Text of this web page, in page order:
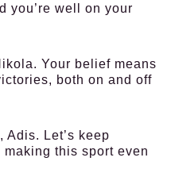
you’re well on your
Your belief means
both on and off
Adis. Let’s keep
this sport even